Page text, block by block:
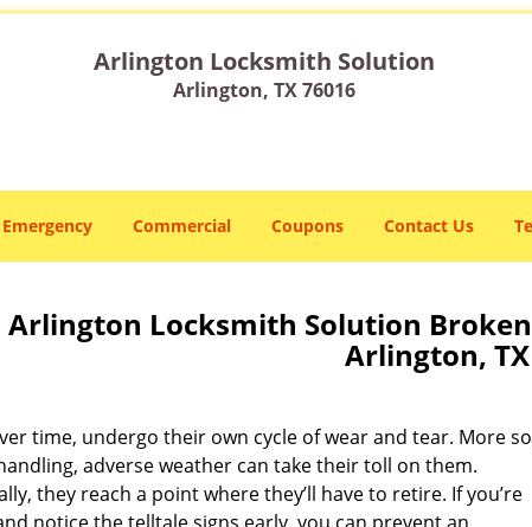
Arlington Locksmith Solution
Arlington, TX 76016
Emergency Commercial Coupons Contact Us
Arlington Locksmith Solution
Arlington, TX
time, undergo their own cycle of wear and tear. More
adverse weather can take their toll on them.
they reach a point where they’ll have to retire. If you’re